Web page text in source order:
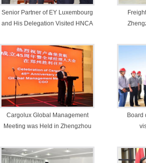
Senior Partner of EY Luxembourg
and His Delegation Visited HNCA
Cargolux Global Management
Meeting was Held in Zhengzhou
Board